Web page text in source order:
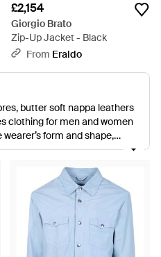
£2,154
Giorgio Brato
Zip-Up Jacket - Black
From Eraldo
butter soft nappa leathers
clothing for men and women
form and shape,
Expect structured blazers,